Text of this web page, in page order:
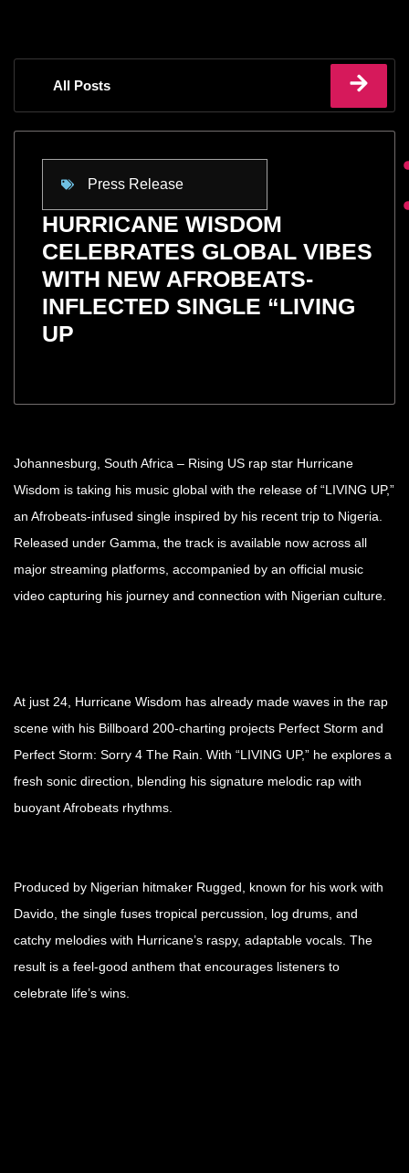
All Posts
Press Release
HURRICANE WISDOM
CELEBRATES GLOBAL VIBES
WITH NEW AFROBEATS-
INFLECTED SINGLE “LIVING
UP
Johannesburg, South Africa – Rising US rap star Hurricane
Wisdom is taking his music global with the release of “LIVING UP,”
an Afrobeats-infused single inspired by his recent trip to Nigeria.
Released under Gamma, the track is available now across all
major streaming platforms, accompanied by an official music
video capturing his journey and connection with Nigerian culture.
At just 24, Hurricane Wisdom has already made waves in the rap
scene with his Billboard 200-charting projects Perfect Storm and
Perfect Storm: Sorry 4 The Rain. With “LIVING UP,” he explores a
fresh sonic direction, blending his signature melodic rap with
buoyant Afrobeats rhythms.
Produced by Nigerian hitmaker Rugged, known for his work with
Davido, the single fuses tropical percussion, log drums, and
catchy melodies with Hurricane’s raspy, adaptable vocals. The
result is a feel-good anthem that encourages listeners to
celebrate life’s wins.